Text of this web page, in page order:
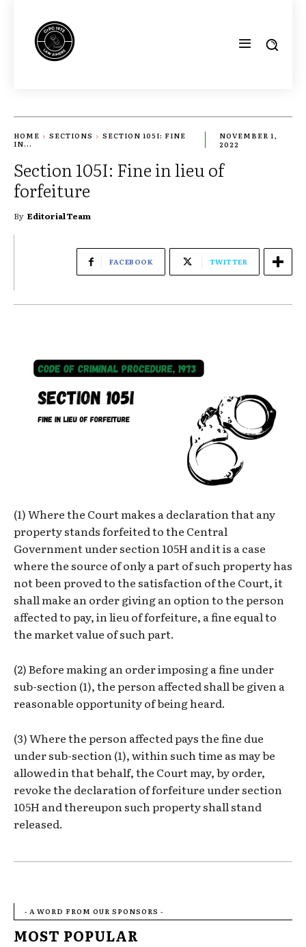
HOME SECTIONS
SECTION 105I: FINE
IN...
NOVEMBER 1,
2022
Section 105I: Fine in lieu of
forfeiture
By Editorial Team
FACEBOOK TWITTER
(1) Where the Court makes a declaration that any
property stands forfeited to the Central
Government under section 105H and it is a case
where the source of only a part of such property has
not been proved to the satisfaction of the Court, it
shall make an order giving an option to the person
affected to pay, in lieu of forfeiture, a fine equal to
the market value of such part.
(2) Before making an order imposing a fine under
sub-section (1), the person affected shall be given a
reasonable opportunity of being heard.
(3) Where the person affected pays the fine due
under sub-section (1), within such time as may be
allowed in that behalf, the Court may, by order,
revoke the declaration of forfeiture under section
105H and thereupon such property shall stand
released.
- A WORD FROM OUR SPONSORS -
MOST POPULAR